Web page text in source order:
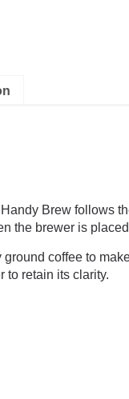
Brew follows
the brewer is
coffee to
to retain its clarity.